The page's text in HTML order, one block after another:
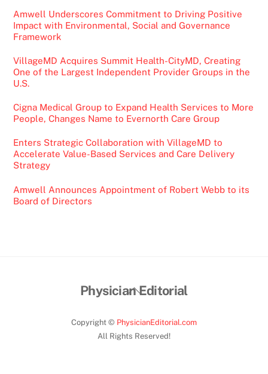
Amwell Underscores Commitment to Driving Positive
Impact with Environmental, Social and Governance
Framework
VillageMD Acquires Summit Health-CityMD, Creating
One of the Largest Independent Provider Groups in the
U.S.
Cigna Medical Group to Expand Health Services to More
People, Changes Name to Evernorth Care Group
Enters Strategic Collaboration with VillageMD to
Accelerate Value-Based Services and Care Delivery
Strategy
Amwell Announces Appointment of Robert Webb to its
Board of Directors
Back
Top
Physician Editorial
Copyright © PhysicianEditorial.com
All Rights Reserved!